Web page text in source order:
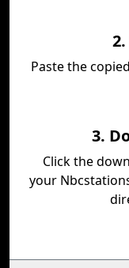
Paste the
3.
Click the
your